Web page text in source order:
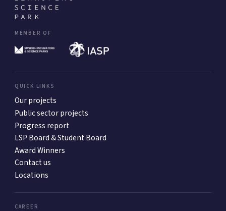
MEMBER OF
QUICK LINKS
Our projects
Public sector projects
Progress report
LSP Board & Student Board
Award Winners
Contact us
Locations
CAREER